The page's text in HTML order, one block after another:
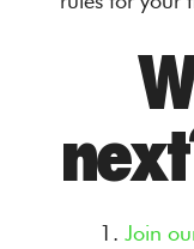
Join